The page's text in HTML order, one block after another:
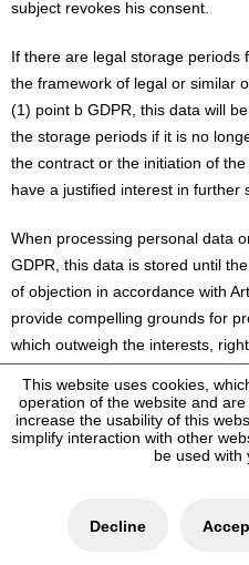
subject revokes his consent.
If there are legal storage periods
the framework of legal or similar
(1) point b GDPR, this data will
the storage periods if it is no
the contract or the initiation of
have a justified interest in further
When processing personal data
GDPR, this data is stored until
of objection in accordance with
provide compelling grounds for
which outweigh the interests,
claims.
If personal data is processed for
subject exercises his right of
This website uses cookies,
operation of the website and
increase the usability of this
simplify interaction with other
be used with
Decline